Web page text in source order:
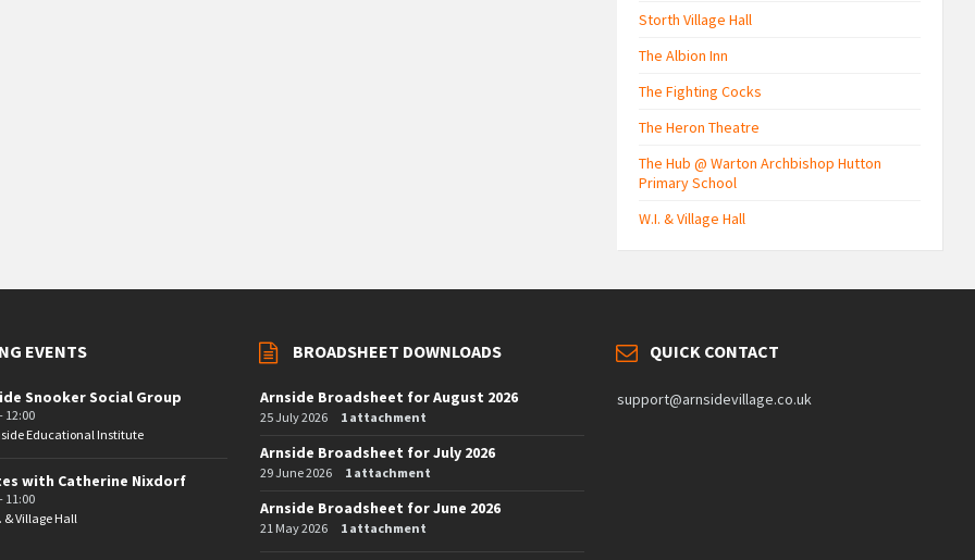
Storth Village Hall
The Albion Inn
The Fighting Cocks
The Heron Theatre
The Hub @ Warton Archbishop Hutton
Primary School
W.I. & Village Hall
EVENTS
Snooker Social Group
12:00
Educational Institute
with Catherine Nixdorf
11:00
& Village Hall
BROADSHEET DOWNLOADS
Arnside Broadsheet for August 2026
25 July 2026 1 attachment
Arnside Broadsheet for July 2026
29 June 2026 1 attachment
Arnside Broadsheet for June 2026
21 May 2026 1 attachment
QUICK CONTACT
support@arnsidevillage.co.uk